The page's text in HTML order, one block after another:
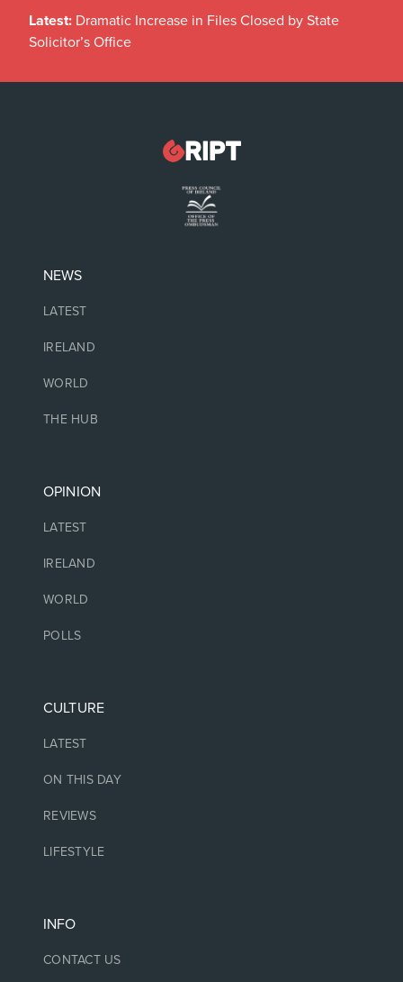
Latest: Dramatic Increase in Files Closed by State
Solicitor’s Office
NEWS
LATEST
IRELAND
WORLD
THE HUB
OPINION
LATEST
IRELAND
WORLD
POLLS
CULTURE
LATEST
ON THIS DAY
REVIEWS
LIFESTYLE
INFO
CONTACT US